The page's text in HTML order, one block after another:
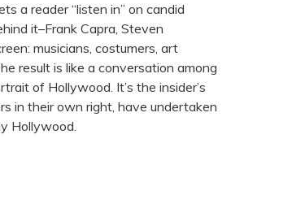
a reader “listen in” on candid
it–Frank Capra, Steven
musicians, costumers, art
result is like a conversation among
of Hollywood. It’s the insider’s
in their own right, have undertaken
Hollywood.